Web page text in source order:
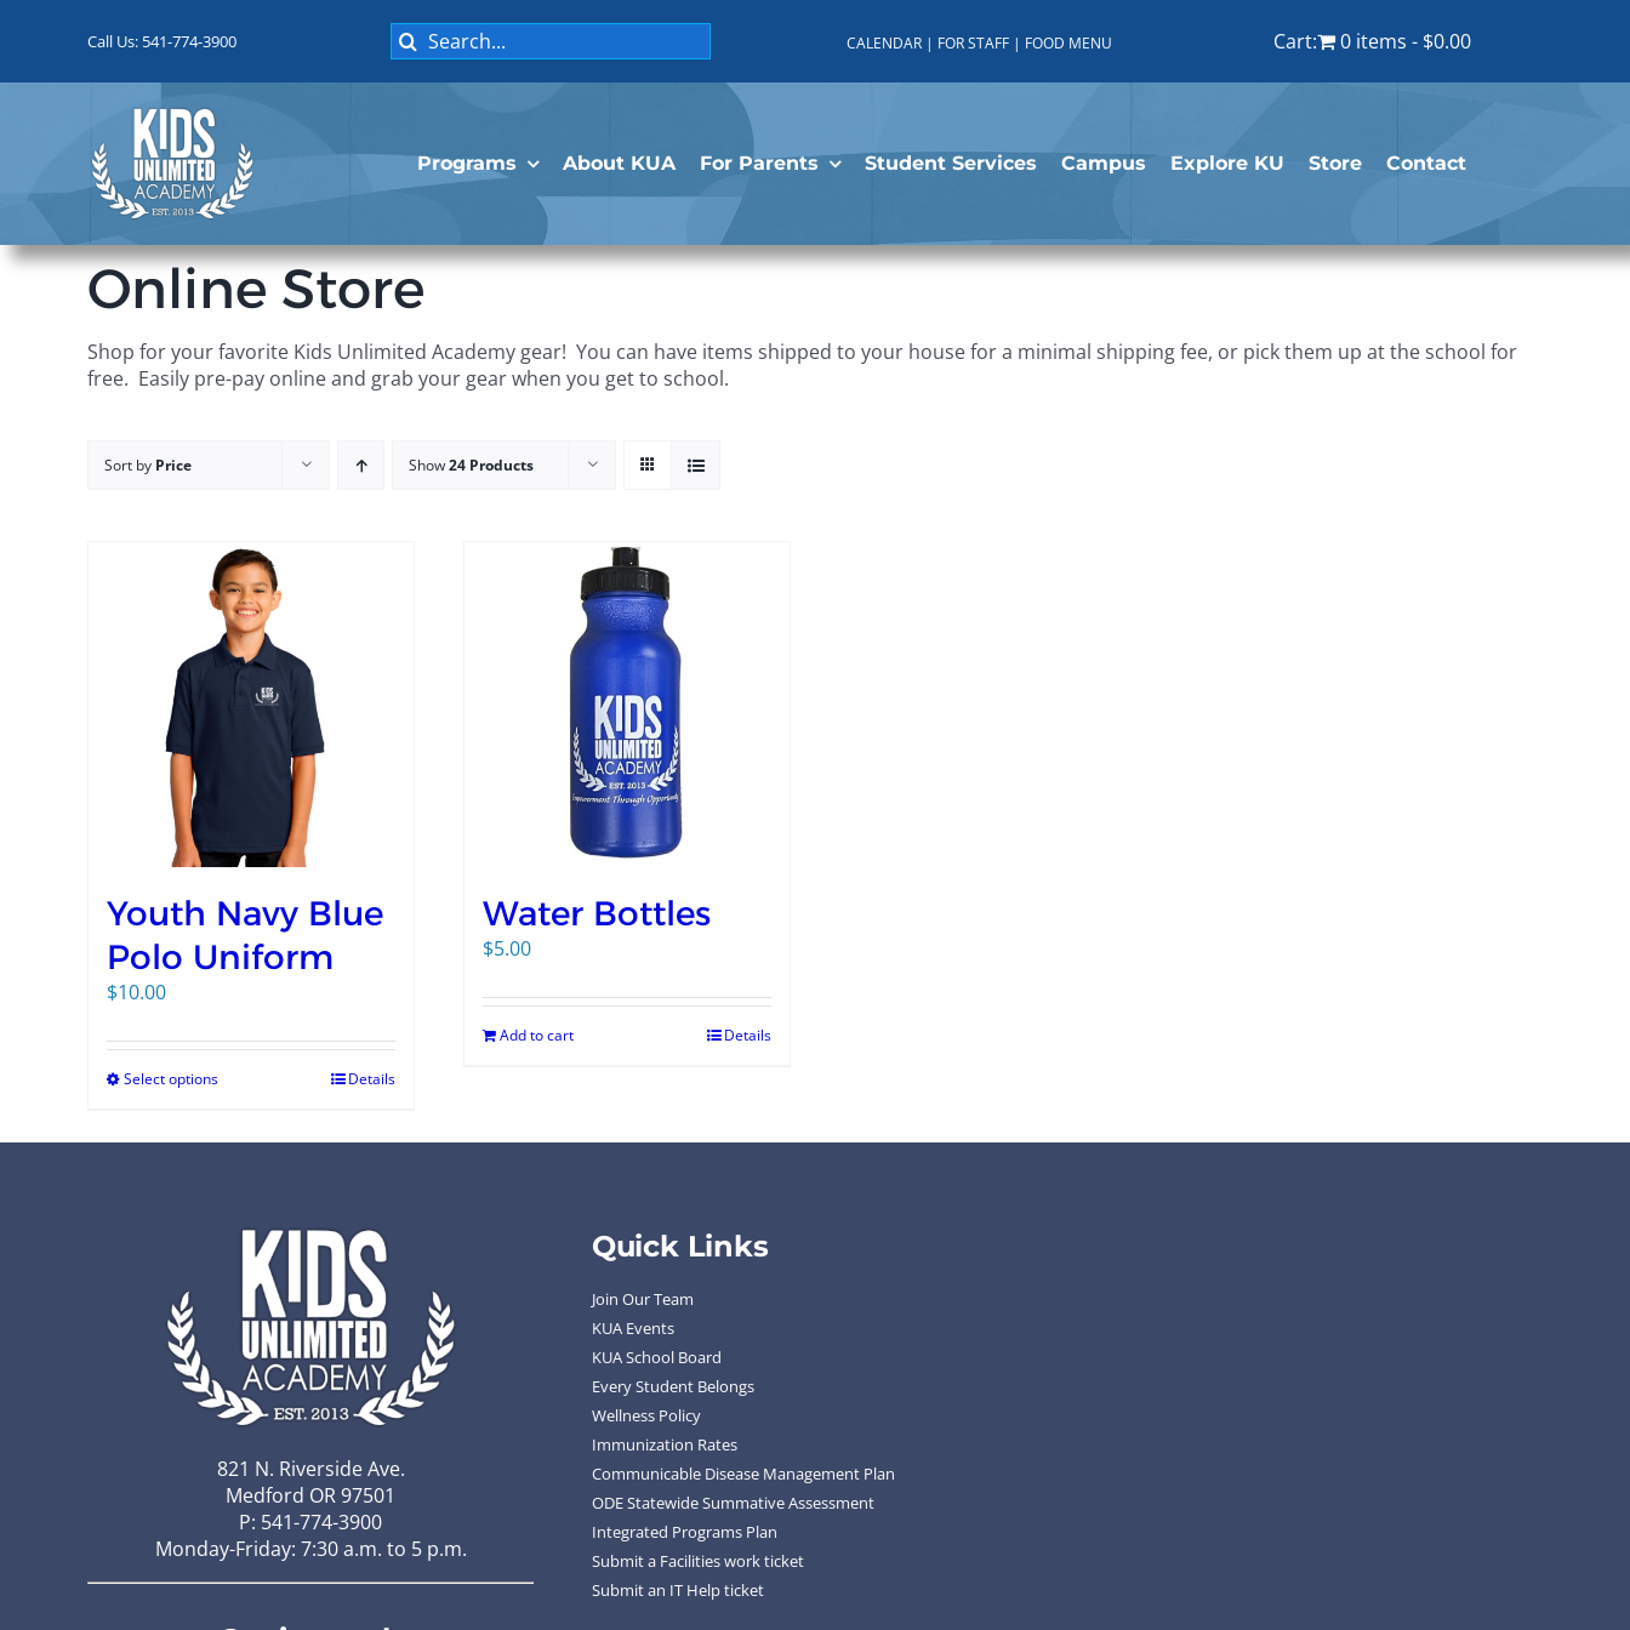
Call Us: 541-774-3900
Search
for:
CALENDAR | FOR STAFF | FOOD MENU Cart: 0 items $0.00
Programs About KUA For Parents Student Services Campus Explore KU Store Contact
Online Store
Shop for your favorite Kids Unlimited Academy gear! You can have items shipped to your house for a minimal shipping fee, or pick them up at the school for
free. Easily pre-pay online and grab your gear when you get to school.
Sort by Price Show24 Products
Youth Navy Blue
Polo Uniform
$10.00
Select options Details
Water Bottles
$5.00
Add to cart Details
821 N. Riverside Ave.
Medford OR 97501
P: 541-774-3900
Monday-Friday: 7:30 a.m. to 5 p.m.
Quick Links
Join Our Team
KUA Events
KUA School Board
Every Student Belongs
Wellness Policy
Immunization Rates
Communicable Disease Management Plan
ODE Statewide Summative Assessment
Integrated Programs Plan
Submit a Facilities work ticket
Submit an IT Help ticket